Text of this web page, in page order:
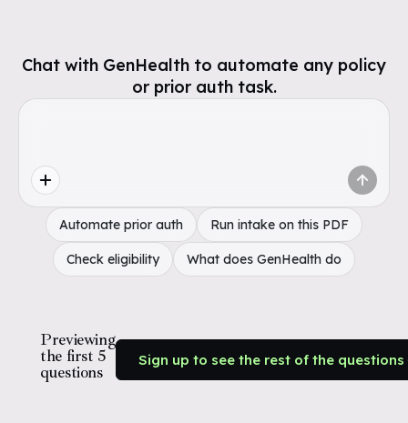
Chat with GenHealth to automate any policy
or prior auth task.
Automate prior auth Run intake on this PDF
Check eligibility What does GenHealth do
Previewing
the first 5
questions
Sign up to see the rest of the questions